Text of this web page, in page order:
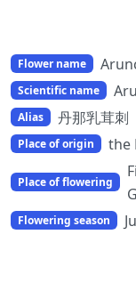
Flower name
Scientific name
Alias 丹那乳茸刺
Place of origin the
Place of flowering
Flowering season